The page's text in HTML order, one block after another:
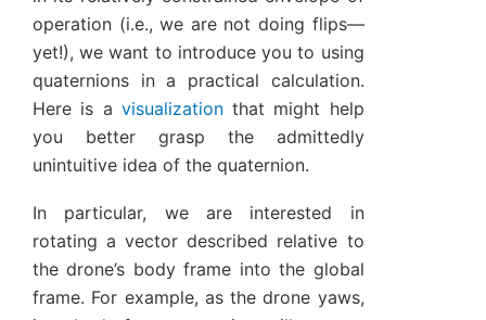
operation (i.e., we are not doing flips—
yet!), we want to introduce you to using
quaternions in a practical calculation.
Here is a visualizationthat might help
you better grasp the admittedly
unintuitive idea of the quaternion.
In particular, we are interested in
rotating a vector described relative to
the drone’s body frame into the global
frame. For example, as the drone yaws,
x